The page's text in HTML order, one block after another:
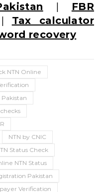
| FBR
Tax calculator
recovery
NTN Online
Pakistan
NTN by CNIC
Status Check
NTN Status
Pakistan
Verification